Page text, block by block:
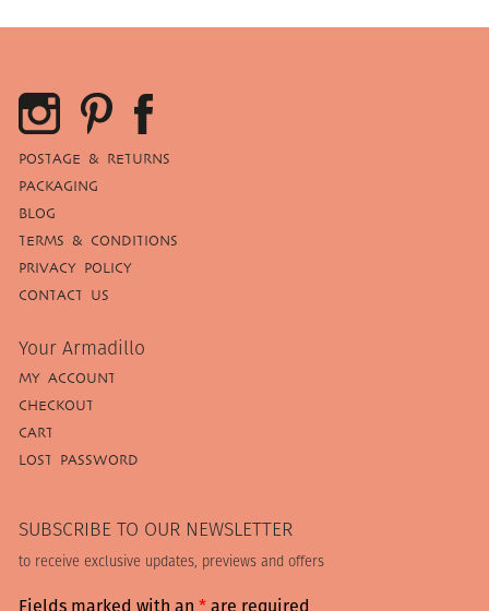
POSTAGE & RETURNS
PACKAGING
BLOG
TERMS & CONDITIONS
PRIVACY POLICY
CONTACT US
Your Armadillo
MY ACCOUNT
CHECKOUT
CART
LOST PASSWORD
SUBSCRIBE TO OUR NEWSLETTER
to receive exclusive updates, previews and offers
Fields marked with an*are required